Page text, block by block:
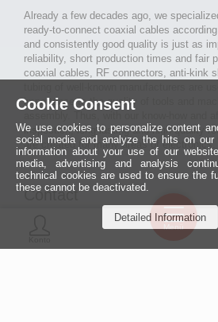
Already a few decades ago, we
ready-to-connect coaxial cables
and consistently good quality is just as
reliability, short production times and fair
coaxial cables, RF connectors, anti-kink
importance to the quality of tools and
inspection, long-lasting and high-quality
are created for many areas of electronics.
Contact
MCE Mauritz Electronics
Cookie Consent
We use cookies to personalize content
social media and analyze the hits on our
information about your use of our
media, advertising and analysis
technical cookies are used to ensure the
these cannot be deactivated.
Detailed Information